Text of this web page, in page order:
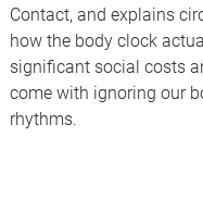
Contact, and explains
how the body clock
significant social costs
come with ignoring our
rhythms.